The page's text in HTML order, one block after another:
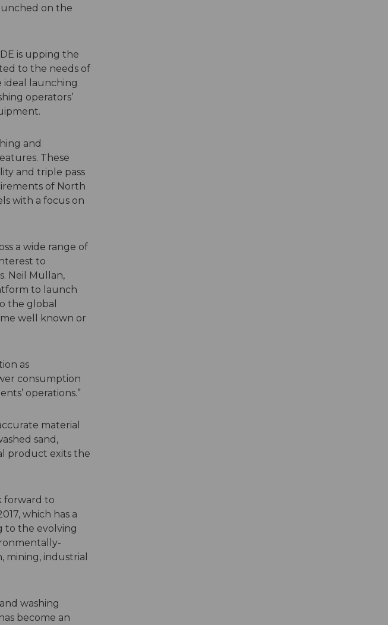
on the
is upping the
to the needs of
ideal launching
operators’
and
These
and triple pass
of North
with a focus on
a wide range of
to
Neil Mullan,
to launch
the global
well known or
as
consumption
operations.”
material
sand,
product exits the
forward to
which has a
to the evolving
mining, industrial
washing
become an